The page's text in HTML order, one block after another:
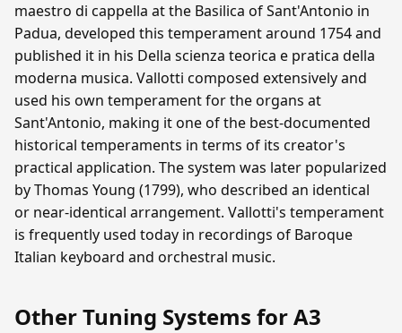
maestro di cappella at the Basilica of Sant'Antonio in
Padua, developed this temperament around 1754 and
published it in his Della scienza teorica e pratica della
moderna musica. Vallotti composed extensively and
used his own temperament for the organs at
Sant'Antonio, making it one of the best-documented
historical temperaments in terms of its creator's
practical application. The system was later popularized
by Thomas Young (1799), who described an identical
or near-identical arrangement. Vallotti's temperament
is frequently used today in recordings of Baroque
Italian keyboard and orchestral music.
Other Tuning Systems for A3